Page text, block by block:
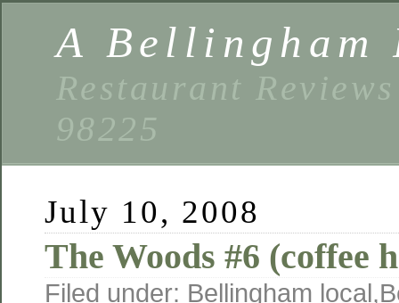
A Bellingham
Restaurant
98225
July 10, 2008
The Woods #6 (coffee
Filed under: Bellingham local,